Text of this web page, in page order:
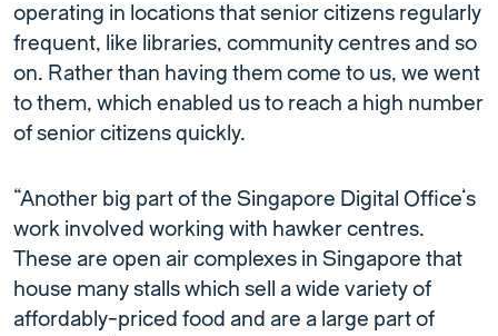
operating in locations that senior citizens regularly
frequent, like libraries, community centres and so
on. Rather than having them come to us, we went
to them, which enabled us to reach a high number
of senior citizens quickly.
“Another big part of the Singapore Digital Office’s
work involved working with hawker centres.
These are open air complexes in Singapore that
house many stalls which sell a wide variety of
affordably-priced food and are a large part of